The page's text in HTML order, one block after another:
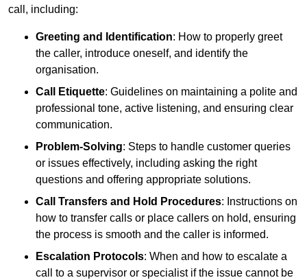
call, including:
Greeting and Identification: How to properly greet
the caller, introduce oneself, and identify the
organisation.
Call Etiquette: Guidelines on maintaining a polite and
professional tone, active listening, and ensuring clear
communication.
Problem-Solving: Steps to handle customer queries
or issues effectively, including asking the right
questions and offering appropriate solutions.
Call Transfers and Hold Procedures: Instructions on
how to transfer calls or place callers on hold, ensuring
the process is smooth and the caller is informed.
Escalation Protocols: When and how to escalate a
call to a supervisor or specialist if the issue cannot be